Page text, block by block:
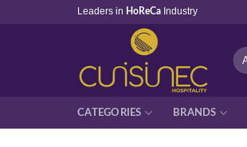
Leaders in HoReCa Industry
CATEGORIES BRANDS